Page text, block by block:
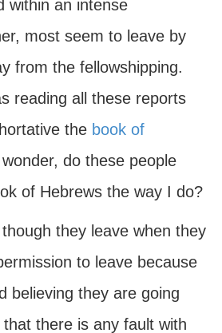
within an intense
most seem to leave by
from the fellowshipping.
reading all these reports
the book of
do these people
of Hebrews the way I do?
they leave when they
to leave because
believing they are going
there is any fault with